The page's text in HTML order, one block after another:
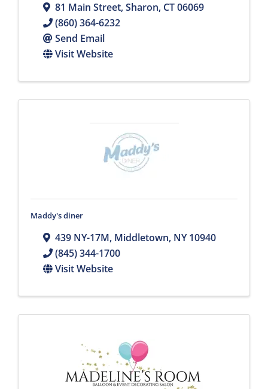
81 Main Street,Sharon, CT06069
(860) 364-6232
Send Email
Visit Website
Maddy's diner
439 NY-17M, Middletown, NY10940
(845) 344-1700
Visit Website